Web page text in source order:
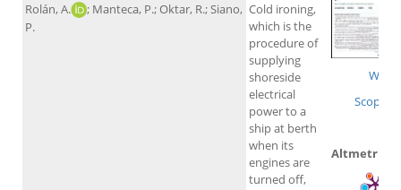
Rolán, A.
; Manteca, P.; Oktar, R.; Siano,
P.
Cold ironing,
which is the
procedure of
supplying
shoreside
electrical
power to a
ship at berth
when its
engines are
turned off,
WoS
Scopus
Altmetrics